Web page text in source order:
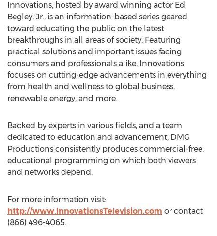
Innovations, hosted by award winning actor Ed
Begley, Jr., is an information-based series geared
toward educating the public on the latest
breakthroughs in all areas of society. Featuring
practical solutions and important issues facing
consumers and professionals alike, Innovations
focuses on cutting-edge advancements in everything
from health and wellness to global business,
renewable energy, and more.
Backed by experts in various fields, and a team
dedicated to education and advancement, DMG
Productions consistently produces commercial-free,
educational programming on which both viewers
and networks depend.
For more information visit:
http://www.InnovationsTelevision.com or contact
(866) 496-4065.